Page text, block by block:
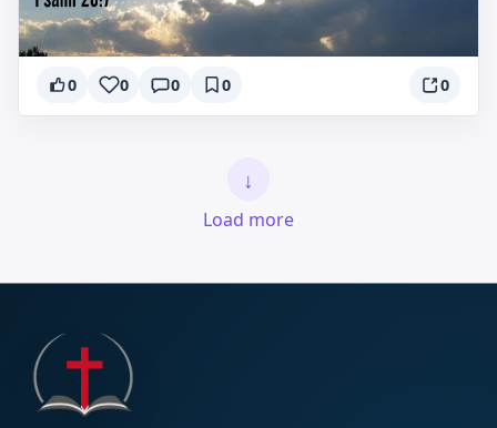
0 0 0 0 0
↓
Load more